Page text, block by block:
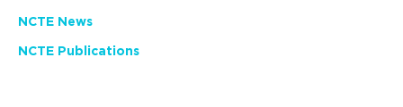
NCTE News
NCTE Publications